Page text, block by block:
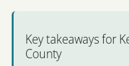
Pricing
Key takeaways for
County